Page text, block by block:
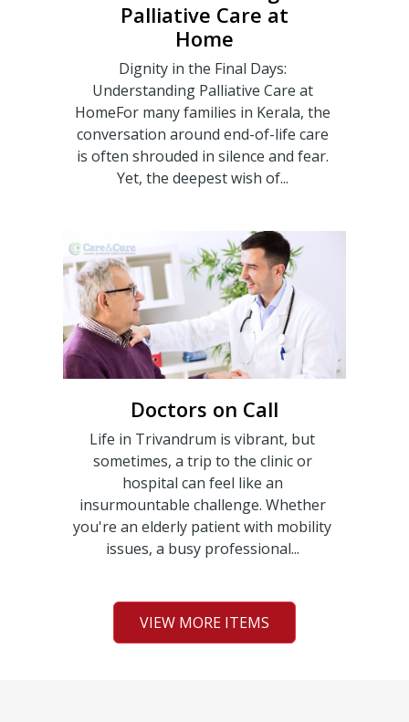
Palliative Care at
Home
Dignity in the Final Days:
Understanding Palliative Care at
HomeFor many families in Kerala, the
conversation around end-of-life care
is often shrouded in silence and fear.
Yet, the deepest wish of...
Doctors on Call
Life in Trivandrum is vibrant, but
sometimes, a trip to the clinic or
hospital can feel like an
insurmountable challenge. Whether
you're an elderly patient with mobility
issues, a busy professional...
VIEW MORE ITEMS